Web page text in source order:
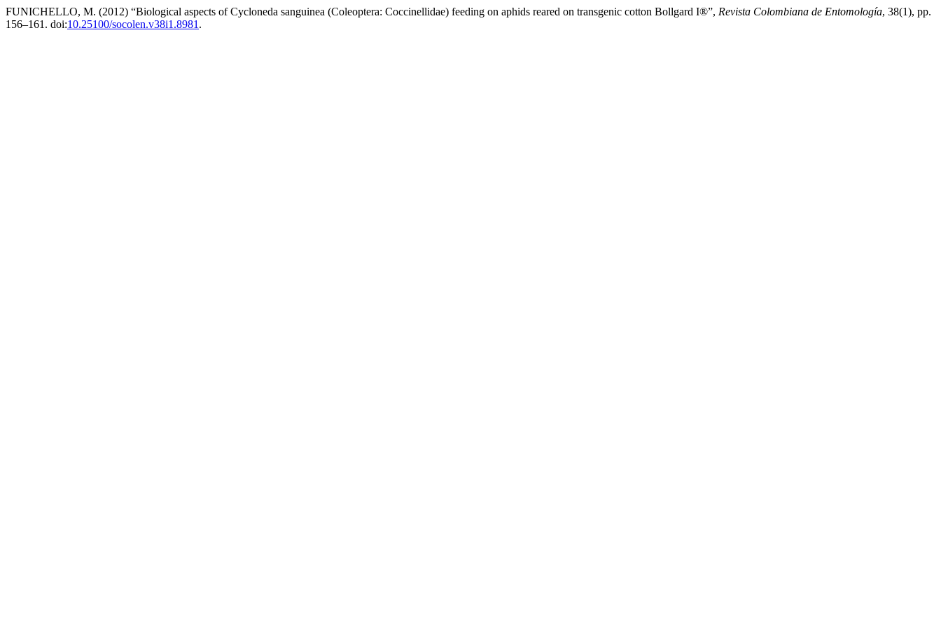
FUNICHELLO, M. (2012) “Biological aspects of Cycloneda sanguinea (Coleoptera: Coccinellidae) feeding on aphids reared on transgenic cotton Bollgard I®”, Revista Colombiana de Entomología, 38(1), pp.
156–161. doi:10.25100/socolen.v38i1.8981 .